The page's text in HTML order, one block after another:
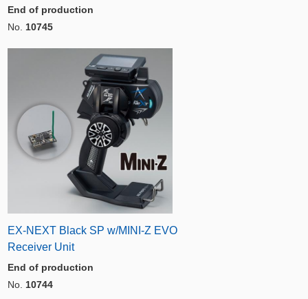
End of production
No. 10745
EX-NEXT Black SP w/MINI-Z EVO
Receiver Unit
End of production
No. 10744